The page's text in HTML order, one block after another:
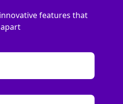
features that